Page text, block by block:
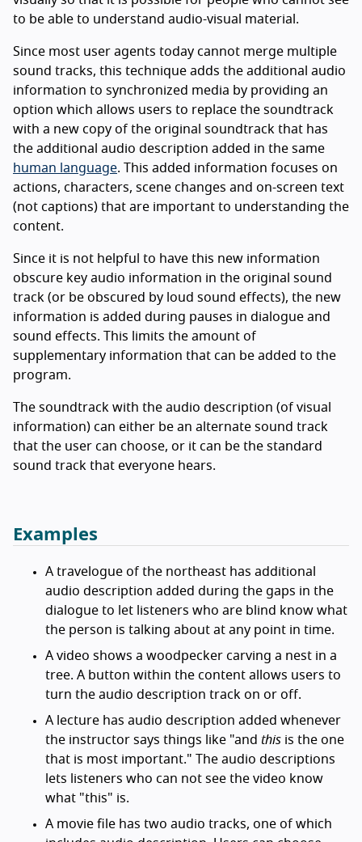
to be able to understand audio-visual material.
Since most user agents today cannot merge multiple
sound tracks, this technique adds the additional audio
information to synchronized media by providing an
option which allows users to replace the soundtrack
with a new copy of the original soundtrack that has
the additional audio description added in the same
human language. This added information focuses on
actions, characters, scene changes and on-screen text
(not captions) that are important to understanding the
content.
Since it is not helpful to have this new information
obscure key audio information in the original sound
track (or be obscured by loud sound effects), the new
information is added during pauses in dialogue and
sound effects. This limits the amount of
supplementary information that can be added to the
program.
The soundtrack with the audio description (of visual
information) can either be an alternate sound track
that the user can choose, or it can be the standard
sound track that everyone hears.
Examples
A travelogue of the northeast has additional
audio description added during the gaps in the
dialogue to let listeners who are blind know what
the person is talking about at any point in time.
A video shows a woodpecker carving a nest in a
tree. A button within the content allows users to
turn the audio description track on or off.
A lecture has audio description added whenever
the instructor says things like "and this is the one
that is most important." The audio descriptions
lets listeners who can not see the video know
what "this" is.
A movie file has two audio tracks, one of which